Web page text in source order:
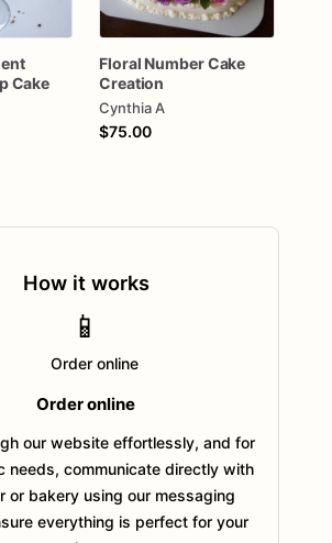
Cake
Floral NumberCake
Creation
Cynthia A
$75.00
How it works
📱
Order online
our website effortlessly, and for
needs, communicate directly with
or bakery using our messaging
everything is perfect for your